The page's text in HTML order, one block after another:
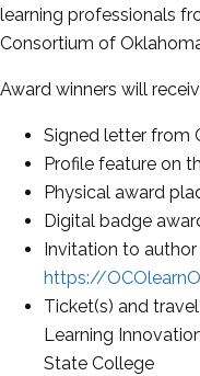
learning professionals
Consortium of
Award winners will
Signed letter from
Profile feature on
Physical award
Digital badge
Invitation to
https://
Ticket(s) and
Learning
State College